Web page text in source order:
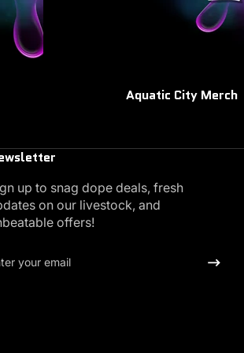
Aquatic City Merch
up to snag dope deals, fresh
on our livestock, and
offers!
your email